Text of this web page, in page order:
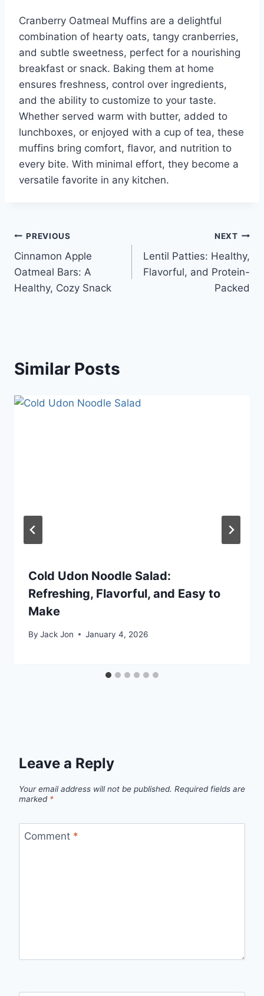
Cranberry Oatmeal Muffins are a delightful
combination of hearty oats, tangy cranberries,
and subtle sweetness, perfect for a nourishing
breakfast or snack. Baking them at home
ensures freshness, control over ingredients,
and the ability to customize to your taste.
Whether served warm with butter, added to
lunchboxes, or enjoyed with a cup of tea, these
muffins bring comfort, flavor, and nutrition to
every bite. With minimal effort, they become a
versatile favorite in any kitchen.
Post
navigation
PREVIOUS
Cinnamon Apple
Oatmeal Bars: A
Healthy, Cozy Snack
NEXT
Lentil Patties: Healthy,
Flavorful, and Protein-
Packed
Similar Posts
Cold Udon Noodle Salad:
Refreshing, Flavorful, and Easy to
Make
By Jack Jon January 4, 2026
Leave a Reply
Your email address will not be published. Required fields are
marked *
Comment *